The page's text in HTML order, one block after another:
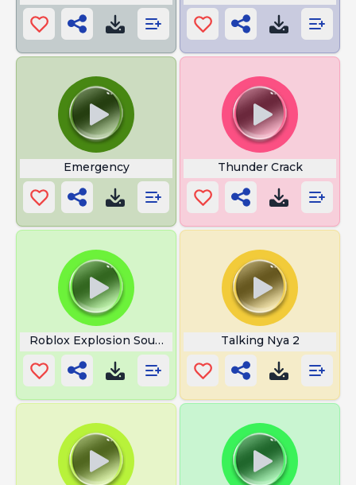
Emergency Thunder Crack
Roblox Explosion Sound Talking Nya 2